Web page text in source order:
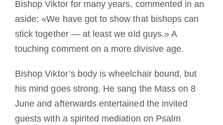
Bishop Viktor for many years, commented in an
aside: «We have got to show that bishops can
stick together — at least we old guys.» A
touching comment on a more divisive age.
Bishop Viktor’s body is wheelchair bound, but
his mind goes strong. He sang the Mass on 8
June and afterwards entertained the invited
guests with a spirited mediation on Psalm